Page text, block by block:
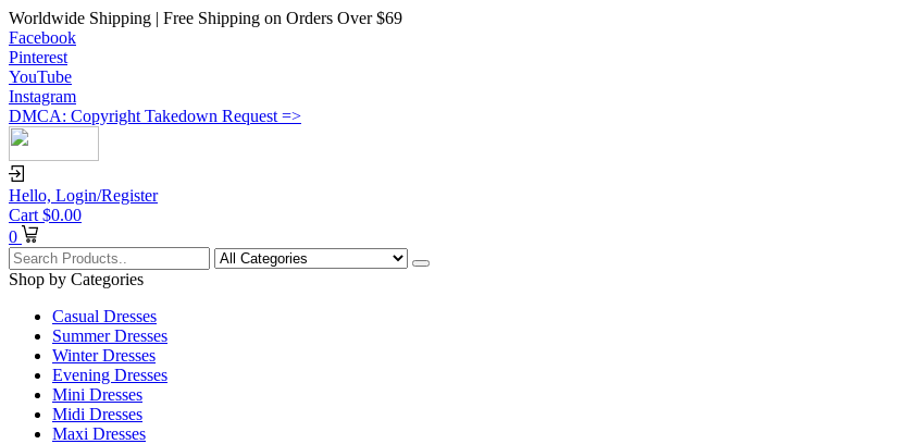
Worldwide Shipping | Free Shipping on Orders Over $69
Facebook
Pinterest
YouTube
Instagram
DMCA: Copyright Takedown Request =>
Hello, Login/Register
Cart $0.00
0
Shop by Categories
Casual Dresses
Summer Dresses
Winter Dresses
Evening Dresses
Mini Dresses
Midi Dresses
Maxi Dresses